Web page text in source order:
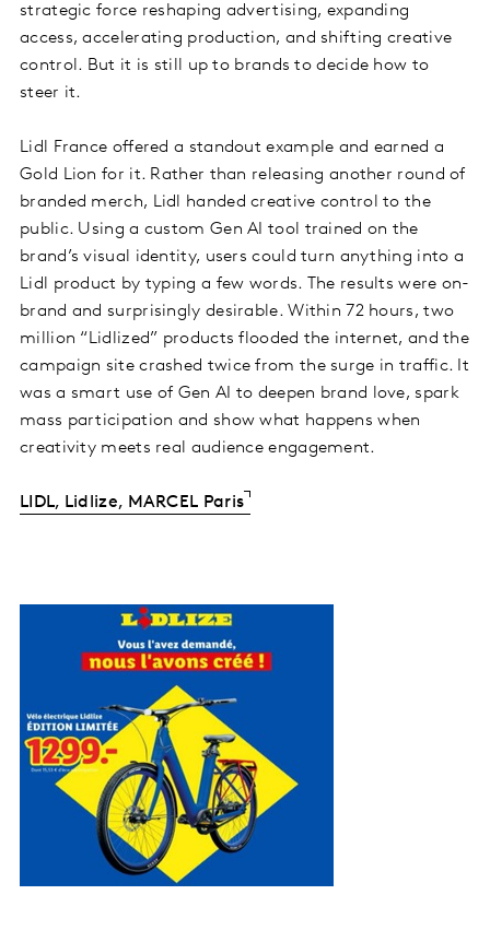
strategic force reshaping advertising, expanding
access, accelerating production, and shifting creative
control. But it is still up to brands to decide how to
steer it.
Lidl France offered a standout example and earned a
Gold Lion for it. Rather than releasing another round of
branded merch, Lidl handed creative control to the
public. Using a custom Gen AI tool trained on the
brand’s visual identity, users could turn anything into a
Lidl product by typing a few words. The results were on-
brand and surprisingly desirable. Within 72 hours, two
million “Lidlized” products flooded the internet, and the
campaign site crashed twice from the surge in traffic. It
was a smart use of Gen AI to deepen brand love, spark
mass participation and show what happens when
creativity meets real audience engagement.
LIDL, Lidlize, MARCEL Paris